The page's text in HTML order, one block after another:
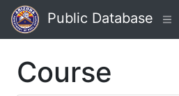
Public Database
Course